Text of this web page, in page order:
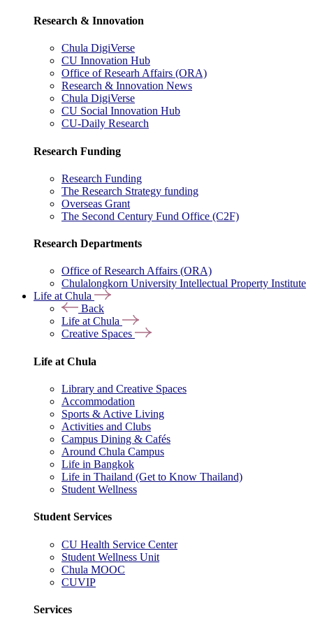
Research & Innovation
Chula DigiVerse
CU Innovation Hub
Office of Researh Affairs (ORA)
Research & Innovation News
Chula DigiVerse
CU Social Innovation Hub
CU-Daily Research
Research Funding
Research Funding
The Research Strategy funding
Overseas Grant
The Second Century Fund Office (C2F)
Research Departments
Office of Research Affairs (ORA)
Chulalongkorn University Intellectual Property Institute
Life at Chula
Back
Life at Chula
Creative Spaces
Life at Chula
Library and Creative Spaces
Accommodation
Sports & Active Living
Activities and Clubs
Campus Dining & Cafés
Around Chula Campus
Life in Bangkok
Life in Thailand (Get to Know Thailand)
Student Wellness
Student Services
CU Health Service Center
Student Wellness Unit
Chula MOOC
CUVIP
Services